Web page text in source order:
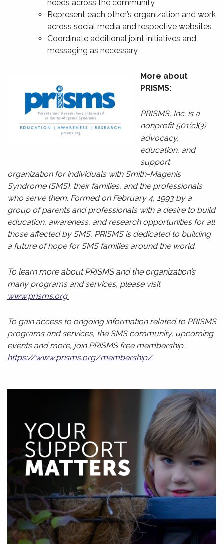
needs across the community
Represent each other’s organization and work
across social media and respective websites
Coordinate additional joint initiatives and
messaging as necessary
More about
PRISMS:
PRISMS, Inc. is a
nonprofit 501(c)(3)
advocacy,
education, and
support
organization for individuals with Smith-Magenis
Syndrome (SMS), their families, and the professionals
who serve them. Formed on February 4, 1993 by a
group of parents and professionals with a desire to build
education, awareness, and research opportunities for all
those affected by SMS, PRISMS is dedicated to building
a future of hope for SMS families around the world.
To learn more about PRISMS and the organization’s
many programs and services, please visit
www.prisms.org.
To gain access to ongoing information related to PRISMS
programs and services, the SMS community, upcoming
events and more, join PRISMS free membership:
https://www.prisms.org/membership/